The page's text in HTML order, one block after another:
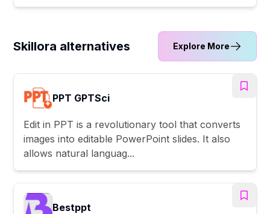
Skillora alternatives Explore More
PPT GPTSci
Edit in PPT is a revolutionary tool that converts
images into editable PowerPoint slides. It also
allows natural languag...
Bestppt